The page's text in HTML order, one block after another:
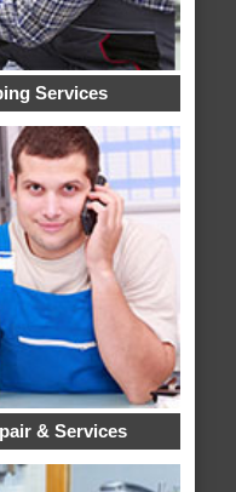
Services
& Services